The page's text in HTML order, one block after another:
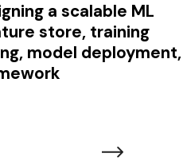
a scalable ML
store, training
model deployment,